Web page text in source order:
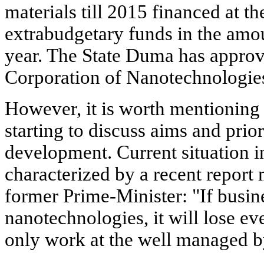
materials till 2015 financed at
extrabudgetary funds in the
year. The State Duma has
Corporation of
However, it is worth
starting to discuss aims and
development. Current situation
characterized by a recent
former Prime-Minister: "If
nanotechnologies, it will lose
only work at the well managed